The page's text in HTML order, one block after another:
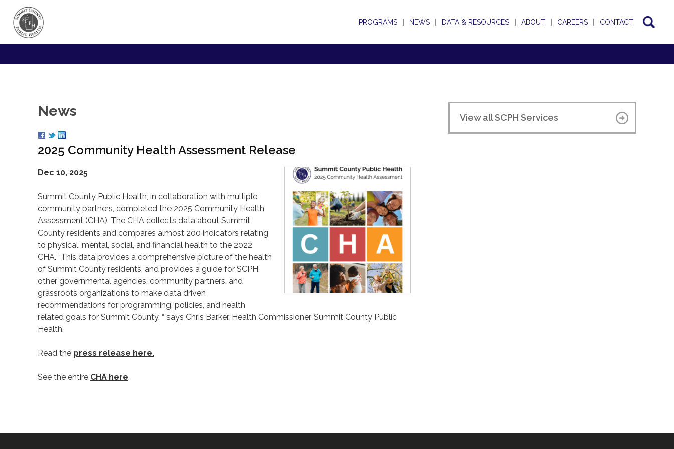
PROGRAMS NEWS DATA & RESOURCES ABOUT CAREERS CONTACT
News
2025 Community Health Assessment Release
Dec 10, 2025
Summit County Public Health, in collaboration with multiple
community partners, completed the 2025 Community Health
Assessment (CHA). The CHA collects data about Summit
County residents and compares almost 200 indicators relating
to physical, mental, social, and financial health to the 2022
CHA. “This data provides a comprehensive picture of the health
of Summit County residents, and provides a guide for SCPH,
other governmental agencies, community partners, and
grassroots organizations to make data driven
recommendations for programming, policies, and health
related goals for Summit County, “ says Chris Barker, Health Commissioner, Summit County Public
Health.
Read the press release here.
See the entire CHA here.
View all SCPH Services